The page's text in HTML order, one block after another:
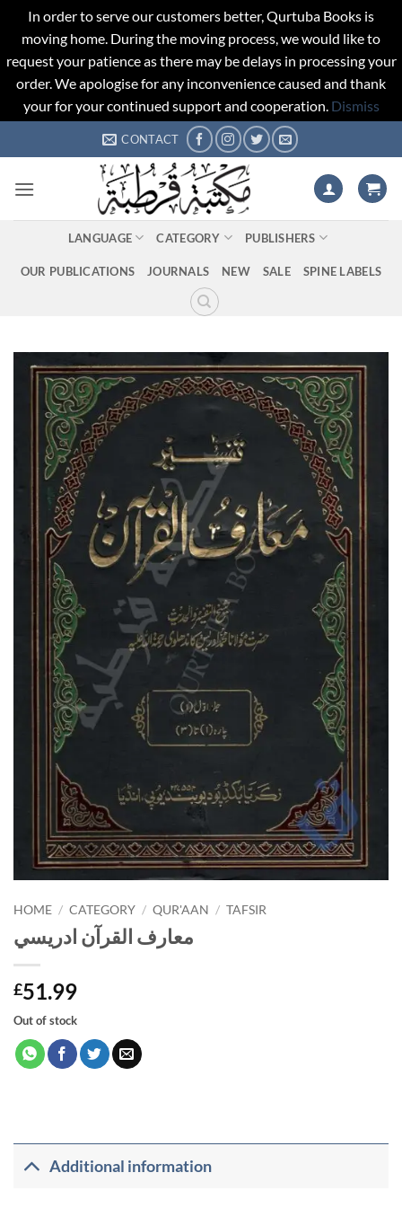
In order to serve our customers better, Qurtuba Books is
moving home. During the moving process, we would like to
request your patience as there may be delays in processing your
order. We apologise for any inconvenience caused and thank
your for your continued support and cooperation. Dismiss
to
CONTACT
LANGUAGE CATEGORY PUBLISHERS
OUR PUBLICATIONS JOURNALS NEW SALE SPINE LABELS
HOME / CATEGORY / QUR'AAN / TAFSIR
معارف القرآن ادريسي
£51.99
Out of stock
Additional information